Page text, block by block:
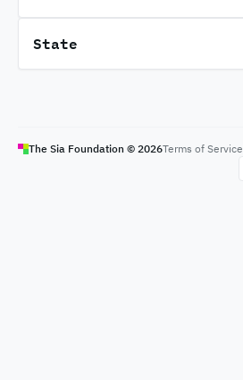
State
The Sia Foundation © 2026Terms of Service